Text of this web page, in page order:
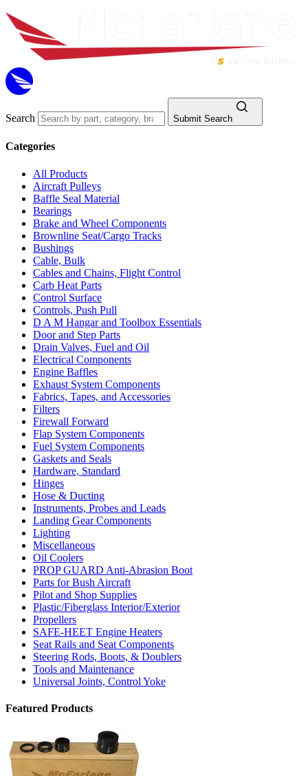
Search Submit Search
Categories
All Products
Aircraft Pulleys
Baffle Seal Material
Bearings
Brake and Wheel Components
Brownline Seat/Cargo Tracks
Bushings
Cable, Bulk
Cables and Chains, Flight Control
Carb Heat Parts
Control Surface
Controls, Push Pull
D A M Hangar and Toolbox Essentials
Door and Step Parts
Drain Valves, Fuel and Oil
Electrical Components
Engine Baffles
Exhaust System Components
Fabrics, Tapes, and Accessories
Filters
Firewall Forward
Flap System Components
Fuel System Components
Gaskets and Seals
Hardware, Standard
Hinges
Hose & Ducting
Instruments, Probes and Leads
Landing Gear Components
Lighting
Miscellaneous
Oil Coolers
PROP GUARD Anti-Abrasion Boot
Parts for Bush Aircraft
Pilot and Shop Supplies
Plastic/Fiberglass Interior/Exterior
Propellers
SAFE-HEET Engine Heaters
Seat Rails and Seat Components
Steering Rods, Boots, & Doublers
Tools and Maintenance
Universal Joints, Control Yoke
Featured Products